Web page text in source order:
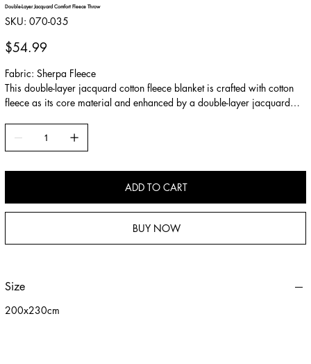
Double-Layer Jacquard Comfort Fleece Throw
SKU: SKU
070-
070-035
Price
$54.99
Fabric: Sherpa Fleece
This double-layer jacquard cotton fleece blanket is crafted with cotton
fleece as its core material and enhanced by a double-layer jacquard
fluffy, and highly insulating, it provides cozy warmth during colder
ADD TO CART
BUY NOW
Size
200x230cm